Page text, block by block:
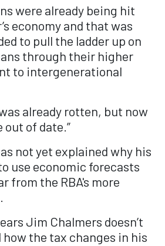
were already being hit
economy and that was
to pull the ladder up on
through their higher
to intergenerational
already rotten, but now
out of date.”
not yet explained why his
use economic forecasts
from the RBA's more
Jim Chalmers doesn’t
the tax changes in his